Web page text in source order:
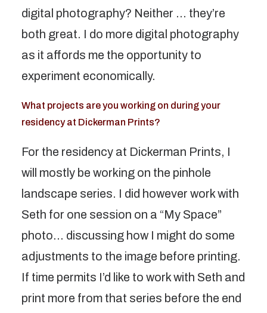
digital photography? Neither … they’re
both great. I do more digital photography
as it affords me the opportunity to
experiment economically.
What projects are you working on during your
residency at Dickerman Prints?
For the residency at Dickerman Prints, I
will mostly be working on the pinhole
landscape series. I did however work with
Seth for one session on a “My Space”
photo… discussing how I might do some
adjustments to the image before printing.
If time permits I’d like to work with Seth and
print more from that series before the end